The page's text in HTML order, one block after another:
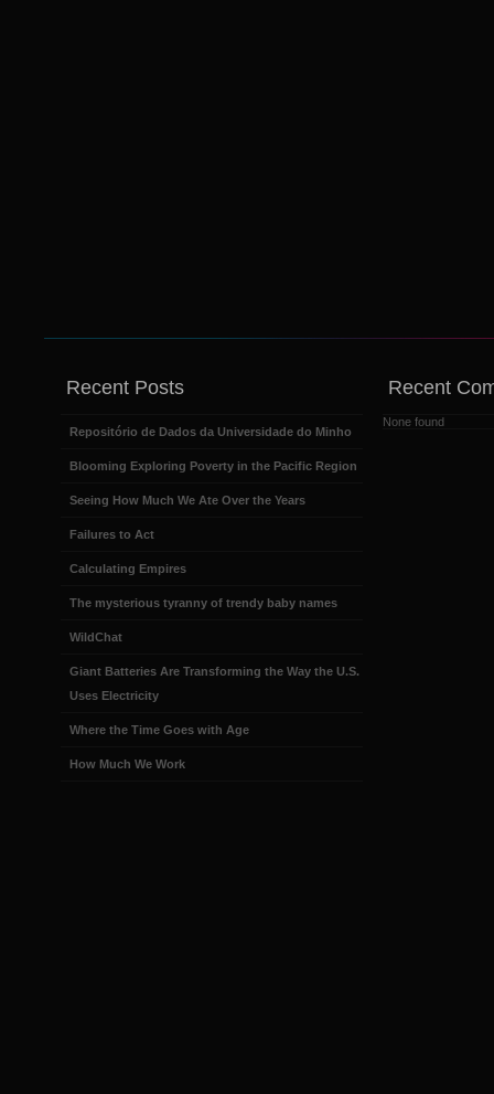
Recent Posts
Repositório de Dados da Universidade do Minho
Blooming Exploring Poverty in the Pacific Region
Seeing How Much We Ate Over the Years
Failures to Act
Calculating Empires
The mysterious tyranny of trendy baby names
WildChat
Giant Batteries Are Transforming the Way the U.S.
Uses Electricity
Where the Time Goes with Age
How Much We Work
Recent
None found